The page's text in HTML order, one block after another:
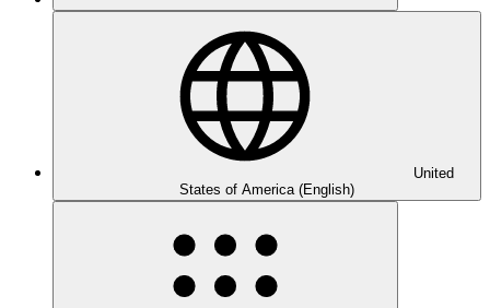
United
States of America (English)